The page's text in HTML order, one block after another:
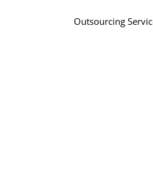
Outsourcing